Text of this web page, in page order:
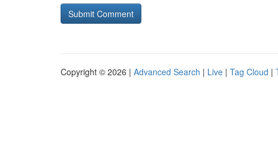
Copyright © 2026 | Advanced Search | Live | Tag Cloud |